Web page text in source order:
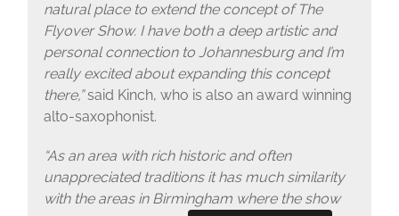
natural place to extend the concept of The
Flyover Show. I have both a deep artistic and
personal connection to Johannesburg and I’m
really excited about expanding this concept
there,”said Kinch, who is also an award winning
alto-saxophonist.
“As an area with rich historic and often
unappreciated traditions it has much similarity
with the areas in Birmingham where the show